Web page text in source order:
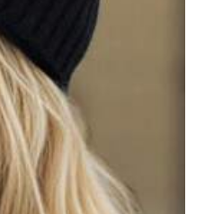
Women Apparel